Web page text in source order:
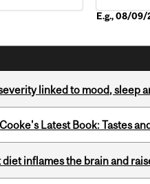
E.g., 08/
linked to mood, sleep
Latest Book: Tastes
diet inflames the brain and